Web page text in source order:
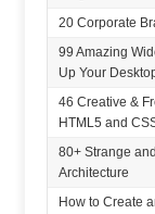
20 Corporate
99 Amazing
Up Your
46 Creative &
HTML5 and
80+ Strange
Architecture
How to Create